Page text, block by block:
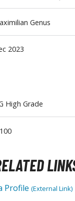
Genus
2023
High Grade
Profile (External Link)